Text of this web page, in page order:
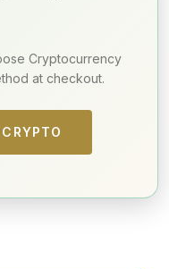
Cryptocurrency
at checkout.